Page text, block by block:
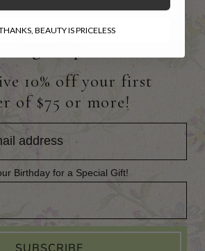
10% off your first
of $75 or more!
Birthday for a Special Gift!
for a Special Gift!
SUBSCRIBE
BEAUTY IS PRICELESS